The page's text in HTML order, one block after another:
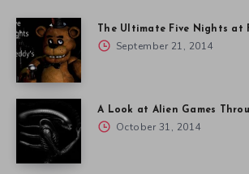
The Ultimate Five Nights at
September 21, 2014
A Look at Alien Games
October 31, 2014